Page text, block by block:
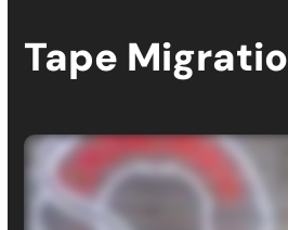
Tape